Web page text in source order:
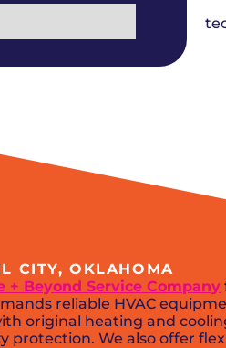
CITY, OKLAHOMA
+ Beyond Service Company
reliable HVAC
original heating and
protection. We also offer